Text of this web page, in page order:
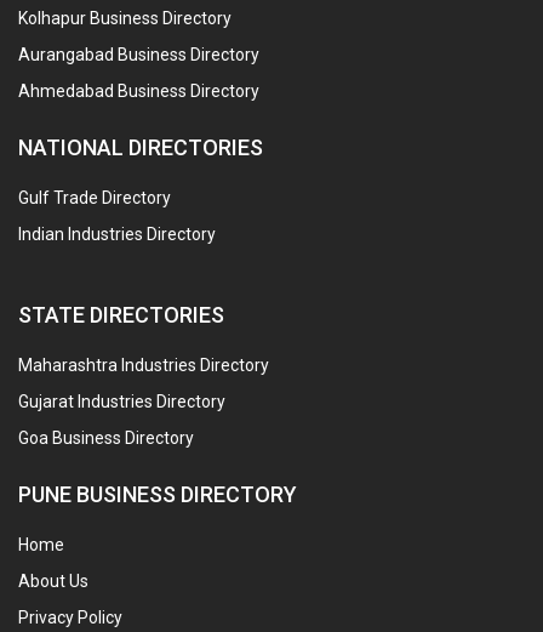
Kolhapur Business Directory
Aurangabad Business Directory
Ahmedabad Business Directory
NATIONAL DIRECTORIES
Gulf Trade Directory
Indian Industries Directory
STATE DIRECTORIES
Maharashtra Industries Directory
Gujarat Industries Directory
Goa Business Directory
PUNE BUSINESS DIRECTORY
Home
About Us
Privacy Policy